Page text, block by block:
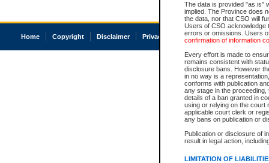
The data is provided "as is"
implied. The Province does
the data, nor that CSO will
Users of CSO acknowledge
errors or omissions. Users
confirmation of information
Every effort is made to
remains consistent with
disclosure bans. However
in no way is a
conforms with publication
any stage in the
details of a ban granted in
using or relying on the court
applicable court clerk or
any bans on publication or
Publication or disclosure of
result in legal action,
LIMITATION OF
Home Copyright Disclaimer Privacy Accessibility